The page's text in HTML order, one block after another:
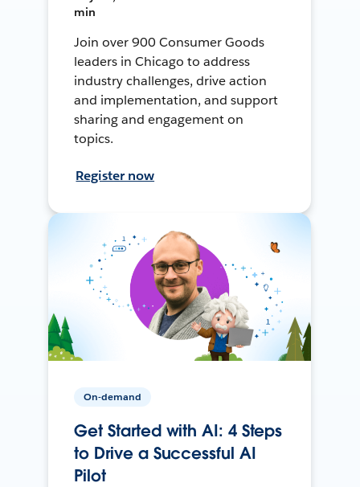
min
Join over 900 Consumer Goods
leaders in Chicago to address
industry challenges, drive action
and implementation, and support
sharing and engagement on
topics.
Register now
On-demand
Get Started with AI: 4 Steps
to Drive a Successful AI
Pilot